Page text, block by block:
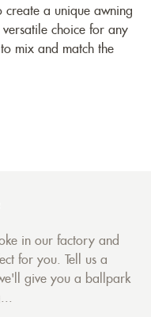
create a unique awning
choice for any
mix and match the
in our factory and
for you. Tell us a
give you a ballpark